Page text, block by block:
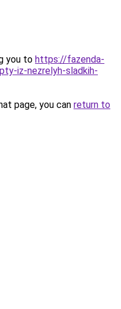
you to https://fazenda-
iz-nezrelyh-sladkih-
page, you can return to